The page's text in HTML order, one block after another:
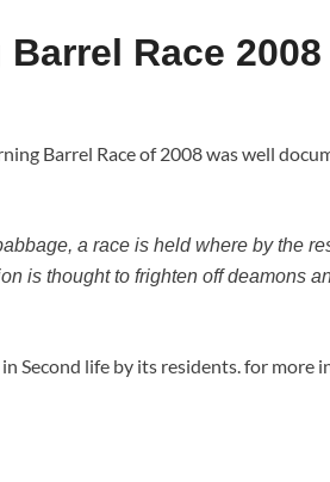
Race 2008
Barrel Race of 2008 was well
a race is held where by the
is thought to frighten off deamons
Second life by its residents. for more